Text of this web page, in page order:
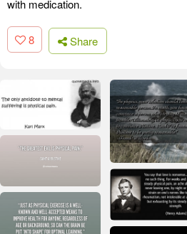
with medication.
8 Share